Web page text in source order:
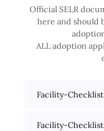
Official SELR
here and should
ALL adoption
Facility-Checklist
Facility-